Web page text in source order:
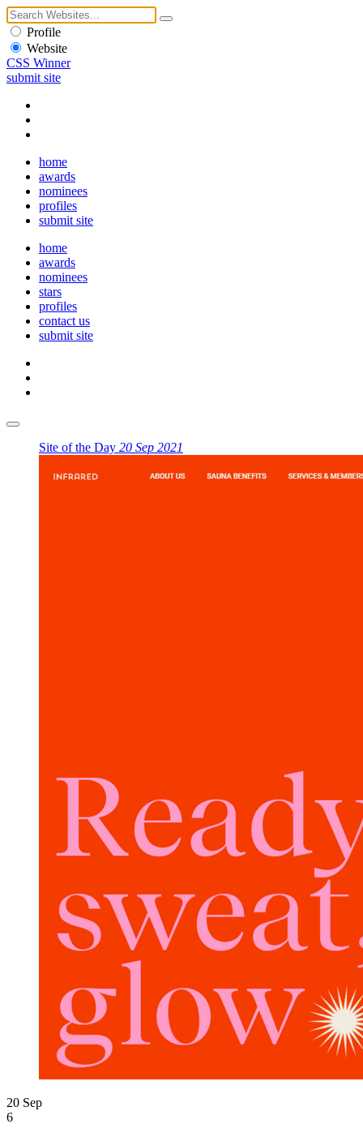
Profile
Website
CSS Winner
submit site
home
awards
nominees
profiles
submit site
home
awards
nominees
stars
profiles
contact us
submit site
Site of the Day 20 Sep 2021
20 Sep
6